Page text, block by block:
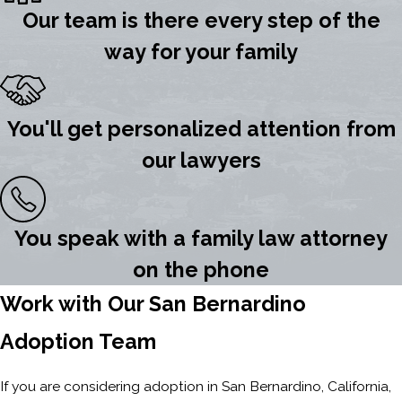
Our team is there every step of the
way for your family
You'll get personalized attention from
our lawyers
You speak with a family law attorney
on the phone
Work with Our San Bernardino
Adoption Team
If you are considering adoption in San Bernardino, California,